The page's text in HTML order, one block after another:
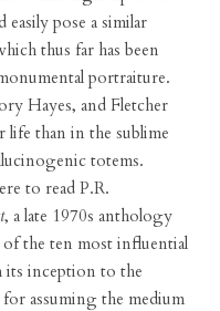
pose a similar
thus far has been
portraiture.
Hayes, and Fletcher
than in the sublime
totems.
to read P.R.
, a late 1970s anthology
the ten most influential
its inception to the
assuming the medium